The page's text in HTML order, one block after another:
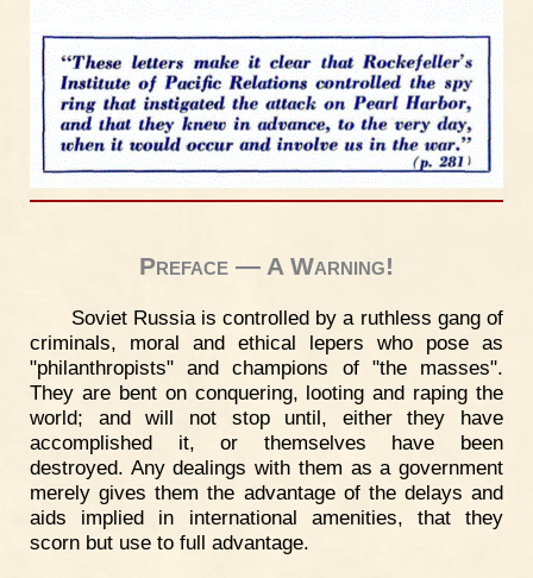
Preface — A Warning!
Soviet Russia is controlled by a ruthless gang of
criminals, moral and ethical lepers who pose as
"philanthropists" and champions of "the masses".
They are bent on conquering, looting and raping the
world; and will not stop until, either they have
accomplished it, or themselves have been
destroyed. Any dealings with them as a government
merely gives them the advantage of the delays and
aids implied in international amenities, that they
scorn but use to full advantage.